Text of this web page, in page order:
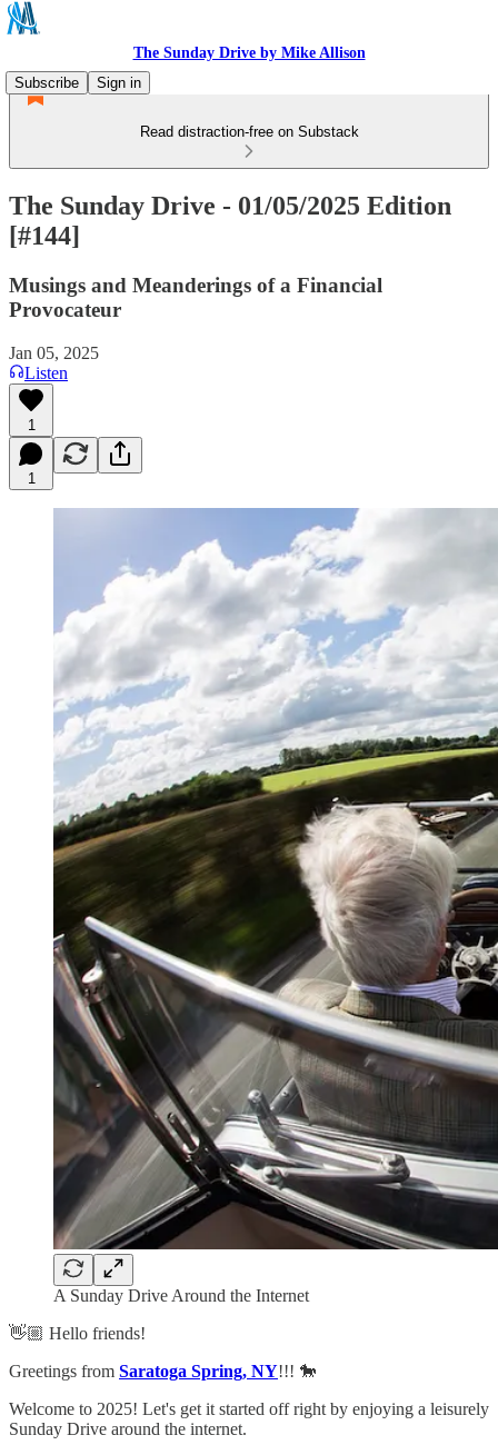
The Sunday Drive by Mike Allison
Subscribe
Sign in
Read distraction-free on Substack
The Sunday Drive - 01/05/2025 Edition
[#144]
Musings and Meanderings of a Financial
Provocateur
Jan 05, 2025
Listen
1
1
A Sunday Drive Around the Internet
👋🏼 Hello friends!
Greetings from Saratoga Spring, NY!!! 🐎
Welcome to 2025! Let's get it started off right by enjoying a leisurely
Sunday Drive around the internet.